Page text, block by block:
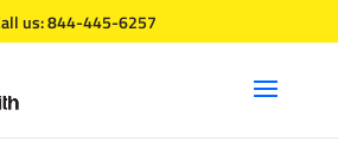
us:844-445-6257